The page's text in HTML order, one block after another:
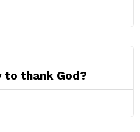
to thank God?